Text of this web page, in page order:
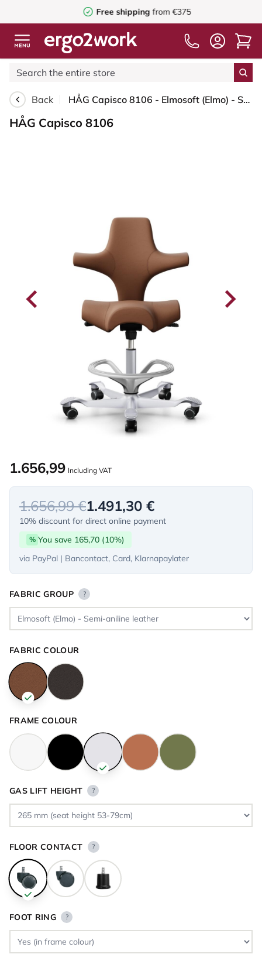
Free shippingfrom €375
Back HÅG Capisco 8106 - Elmosoft (Elmo) - Semi-aniline leather - EL33004 - Cognac - Silver - 265 mm (seat height 53-79cm) - Soft castors for hard floors
HÅG Capisco 8106
1.656,99 Including VAT
1.656,99 €1.491,30 €
10% discount for direct online payment
% You save 165,70 (10%)
via PayPal | Bancontact, Card, Klarnapaylater
FABRIC GROUP ?
FABRIC COLOUR
FRAME COLOUR
GAS LIFT HEIGHT ?
FLOOR CONTACT ?
FOOT RING ?